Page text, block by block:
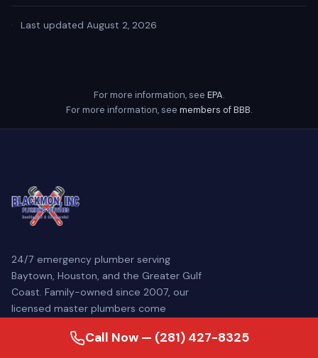
· Last updated August 2, 2026
For more information, see EPA.
For more information, see members of BBB.
24/7 emergency plumber serving
Baytown, Houston, and the Greater Gulf
Coast. Family-owned since 2007, our
licensed master plumbers come
plumbing problem — often the same day.
Call Now — (281) 427-8325